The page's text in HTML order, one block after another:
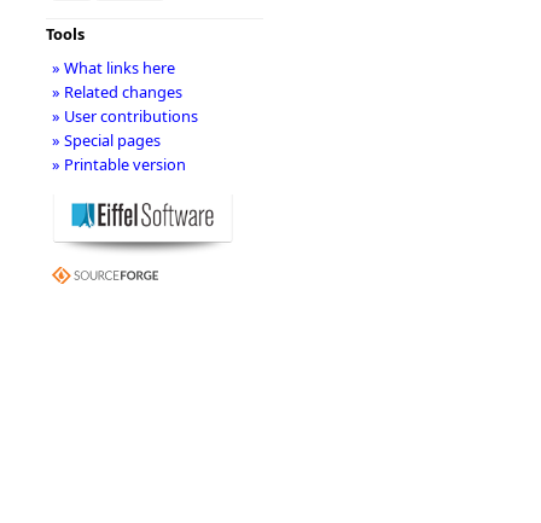
Tools
» What links here
» Related changes
» User contributions
» Special pages
» Printable version